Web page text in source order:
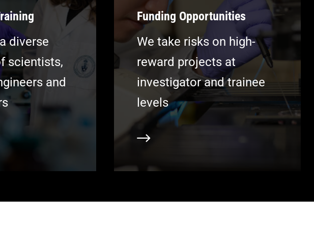
diverse
scientists,
and
Funding Opportunities
We take risks on high-
reward projects at
investigator and trainee
levels
Learn more